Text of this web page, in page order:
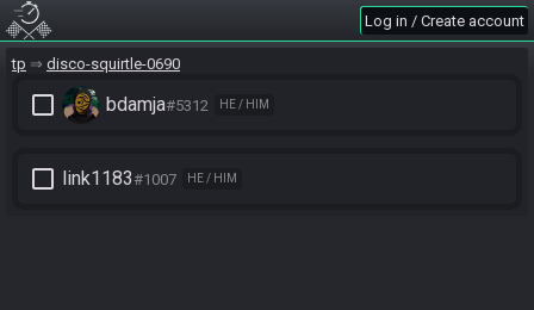
Log in / Create account
tp disco-squirtle-0690
check_box_outline_blank bdamja#5312 HE / HIM
check_box_outline_blank link1183#1007 HE / HIM